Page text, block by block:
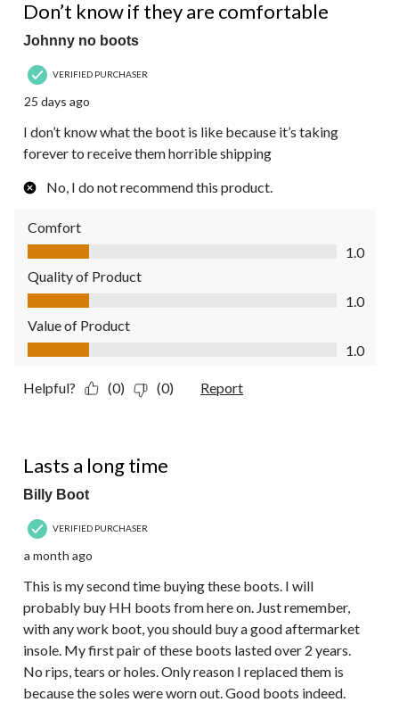
Reviews.
Don’t know if they are comfortable
Johnny no boots
VERIFIED PURCHASER
25 days ago
I don’t know what the boot is like because it’s taking
forever to receive them horrible shipping
No, I do not recommend this product.
Comfort
Comfort, 1.0 out of 5
1.0
Quality of Product
Quality of Product, 1.0 out of 5
1.0
Value of Product
Value of Product, 1.0 out of 5
1.0
Helpful? (0) (0) Report
Lasts a long time
Billy Boot
VERIFIED PURCHASER
a month ago
This is my second time buying these boots. I will
probably buy HH boots from here on. Just remember,
with any work boot, you should buy a good aftermarket
insole. My first pair of these boots lasted over 2 years.
No rips, tears or holes. Only reason I replaced them is
because the soles were worn out. Good boots indeed.